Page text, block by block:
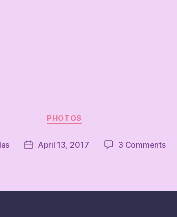
Categories
PHOTOS
PostApril 13, 2017 3 Commentson